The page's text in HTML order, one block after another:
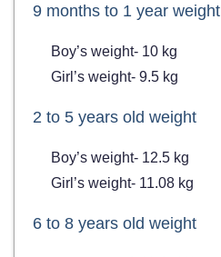
9 months to 1 year weight
Boy’s weight- 10 kg
Girl’s weight- 9.5 kg
2 to 5 years old weight
Boy’s weight- 12.5 kg
Girl’s weight- 11.08 kg
6 to 8 years old weight